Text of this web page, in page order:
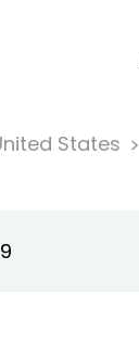
States